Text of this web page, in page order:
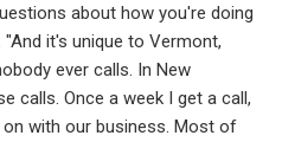
about how you're doing
it's unique to Vermont,
ever calls. In New
calls. Once a week I get a call,
with our business. Most of